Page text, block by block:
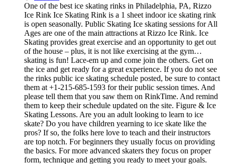
One of the best ice skating rinks in Philadelphia, PA, Rizzo
Ice Rink Ice Skating Rink is a 1 sheet indoor ice skating rink
is open seasonally. Public Skating Ice skating sessions for All
Ages are one of the main attractions at Rizzo Ice Rink. Ice
Skating provides great exercise and an opportunity to get out
of the house – plus, it is not like exercising at the gym…
skating is fun! Lace-em up and come join the others. Get on
the ice and get ready for a great experience. If you do not see
the rinks public ice skating schedule posted, be sure to contact
them at +1-215-685-1593 for their public session times. And
please tell them that you saw them on RinkTime. And remind
them to keep their schedule updated on the site. Figure & Ice
Skating Lessons. Are you an adult looking to learn to ice
skate? Do you have children yearning to ice skate like the
pros? If so, the folks here love to teach and their instructors
are top notch. For beginners they usually focus on providing
the basics. For more advanced skaters they focus on proper
form, technique and getting you ready to meet your goals.